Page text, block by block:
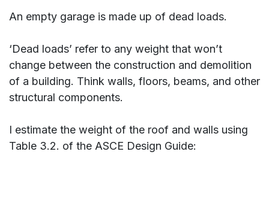
An empty garage is made up of dead loads.
‘Dead loads’ refer to any weight that won’t
change between the construction and demolition
of a building. Think walls, floors, beams, and other
structural components.
I estimate the weight of the roof and walls using
Table 3.2. of the ASCE Design Guide: